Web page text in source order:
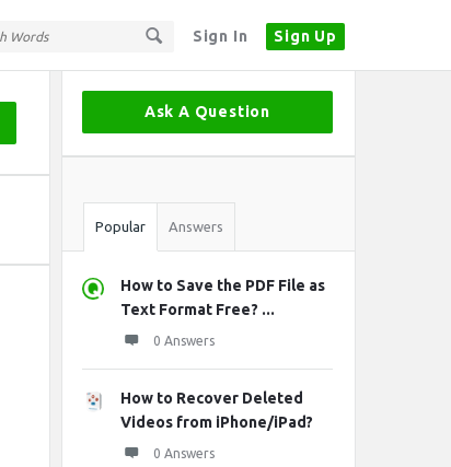
Sign In Sign Up
Sidebar
Ask A Question
Stats
Popular Answers
How to Save the PDF File as
Text Format Free? ...
0 Answers
How to Recover Deleted
Videos from iPhone/iPad?
0 Answers